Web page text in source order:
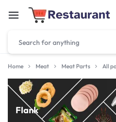
Home Meat Meat Parts All
Flank